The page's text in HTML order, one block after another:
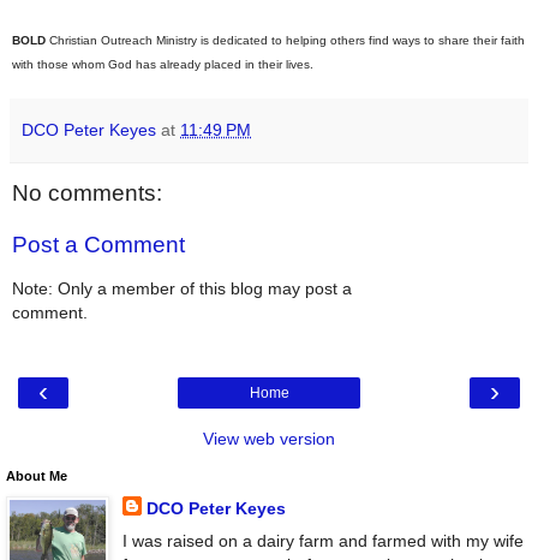
BOLD Christian Outreach Ministry is dedicated to helping others find ways to share their faith
with those whom God has already placed in their lives.
DCO Peter Keyes at 11:49 PM
No comments:
Post a Comment
Note: Only a member of this blog may post a
comment.
‹ ›
Home
View web version
About Me
DCO Peter Keyes
I was raised on a dairy farm and farmed with my wife